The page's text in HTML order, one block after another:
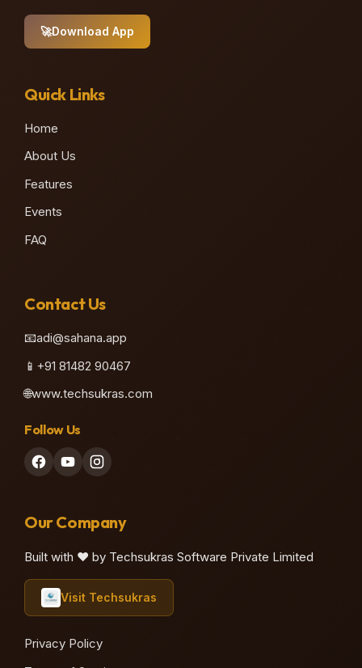
🚀Download App
Quick Links
Home
About Us
Features
Events
FAQ
Contact Us
📧adi@sahana.app
📱 +91 81482 90467
🌐www.techsukras.com
Follow Us
Our Company
Built with ❤️ by Techsukras Software Private Limited
Visit Techsukras
Privacy Policy